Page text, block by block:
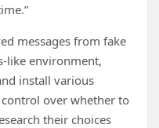
messages from fake
like environment,
install various
over whether to
their choices